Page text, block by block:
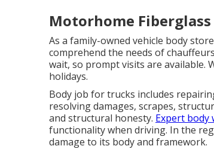
Motorhome Fiberglass
As a family-owned vehicle body
comprehend the needs of
wait, so prompt visits are available.
holidays.
Body job for trucks includes
resolving damages, scrapes,
and structural honesty. Expert body
functionality when driving. In the
damage to its body and framework.